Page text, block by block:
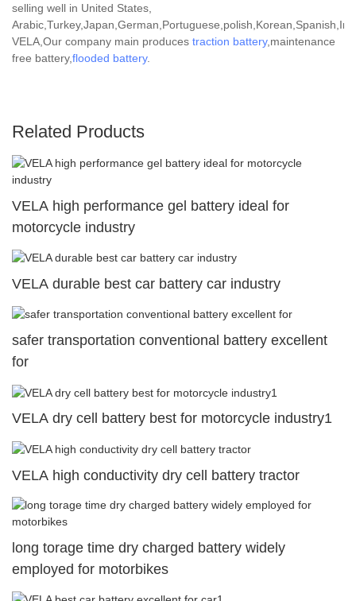
selling well in United States,
VELA,Our company main produces traction battery,maintenance
free battery,flooded battery.
Related Products
VELA high performance gel battery ideal for
motorcycle industry
VELA durable best car battery car industry
safer transportation conventional battery excellent
for
VELA dry cell battery best for motorcycle industry1
VELA high conductivity dry cell battery tractor
long torage time dry charged battery widely
employed for motorbikes